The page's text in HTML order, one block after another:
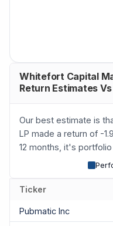
Whitefort Capital
Return Estimates
Our best estimate is
LP made a return of -
12 months, it's
Ticker
Pubmatic Inc